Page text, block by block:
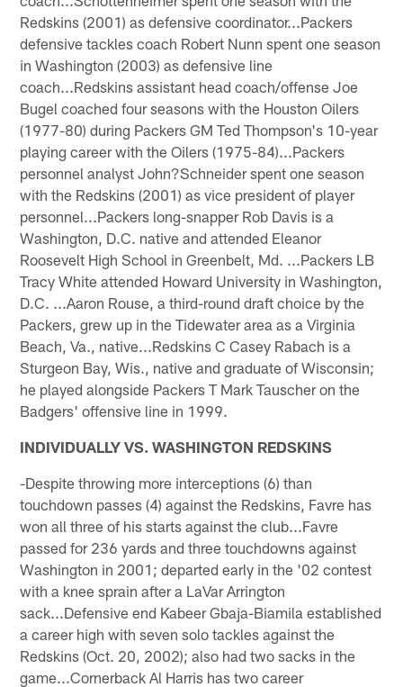
Redskins (2001) as defensive coordinator...Packers
defensive tackles coach Robert Nunn spent one season
in Washington (2003) as defensive line
coach...Redskins assistant head coach/offense Joe
Bugel coached four seasons with the Houston Oilers
(1977-80) during Packers GM Ted Thompson's 10-year
playing career with the Oilers (1975-84)...Packers
personnel analyst John?Schneider spent one season
with the Redskins (2001) as vice president of player
personnel...Packers long-snapper Rob Davis is a
Washington, D.C. native and attended Eleanor
Roosevelt High School in Greenbelt, Md. ...Packers LB
Tracy White attended Howard University in Washington,
D.C. ...Aaron Rouse, a third-round draft choice by the
Packers, grew up in the Tidewater area as a Virginia
Beach, Va., native...Redskins C Casey Rabach is a
Sturgeon Bay, Wis., native and graduate of Wisconsin;
he played alongside Packers T Mark Tauscher on the
Badgers' offensive line in 1999.
INDIVIDUALLY VS. WASHINGTON REDSKINS
-Despite throwing more interceptions (6) than
touchdown passes (4) against the Redskins, Favre has
won all three of his starts against the club...Favre
passed for 236 yards and three touchdowns against
Washington in 2001; departed early in the '02 contest
with a knee sprain after a LaVar Arrington
sack...Defensive end Kabeer Gbaja-Biamila established
a career high with seven solo tackles against the
Redskins (Oct. 20, 2002); also had two sacks in the
game...Cornerback Al Harris has two career